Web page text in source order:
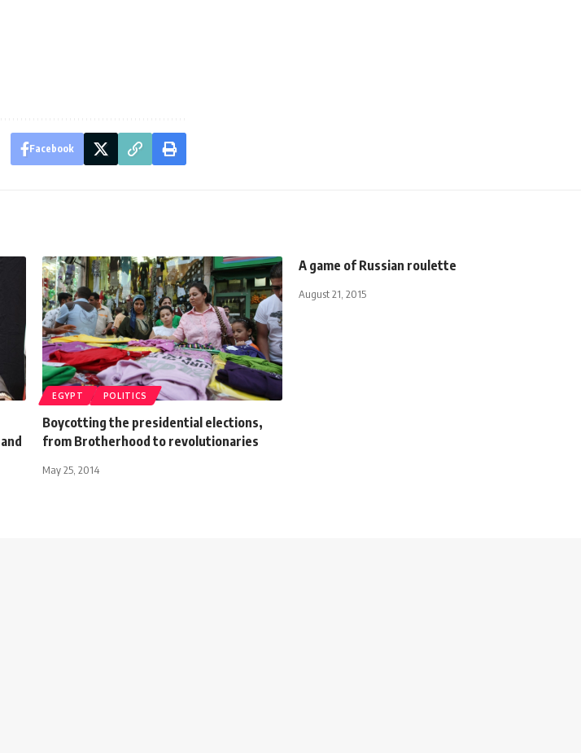
Facebook
EGYPT POLITICS
Boycotting the presidential elections,
from Brotherhood to revolutionaries
May 25, 2014
A game of Russian roulette
August 21, 2015